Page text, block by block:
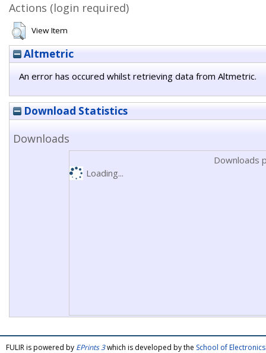
Actions (login required)
View Item
Altmetric
An error has occured whilst retrieving data from Altmetric.
Download Statistics
Downloads
Downloads
Loading...
FULIR is powered by EPrints 3which is developed by the School of